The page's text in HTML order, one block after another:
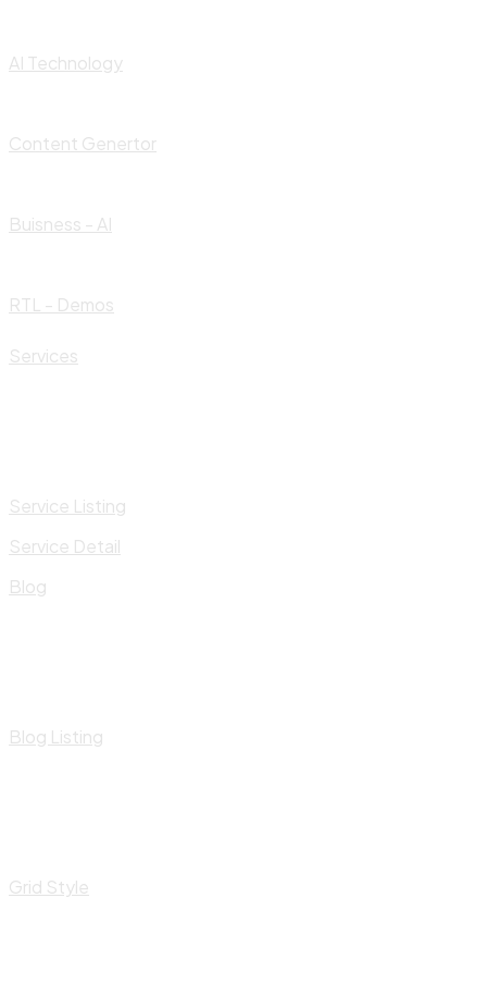
AI Technology
Content Genertor
Buisness - AI
RTL - Demos
Services
Service Listing
Service Detail
Blog
Blog Listing
Grid Style